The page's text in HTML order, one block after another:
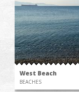
West Beach
BEACHES